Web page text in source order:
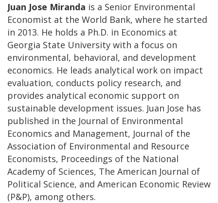
Juan Jose Miranda is a Senior Environmental
Economist at the World Bank, where he started
in 2013. He holds a Ph.D. in Economics at
Georgia State University with a focus on
environmental, behavioral, and development
economics. He leads analytical work on impact
evaluation, conducts policy research, and
provides analytical economic support on
sustainable development issues. Juan Jose has
published in the Journal of Environmental
Economics and Management, Journal of the
Association of Environmental and Resource
Economists, Proceedings of the National
Academy of Sciences, The American Journal of
Political Science, and American Economic Review
(P&P), among others.